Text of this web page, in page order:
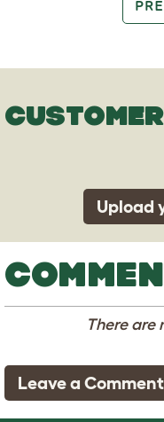
Upload
There are
Leave a Comment